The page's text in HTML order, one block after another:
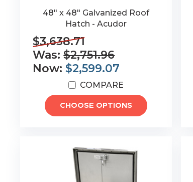
48" x 48" Galvanized Roof
Hatch - Acudor
$3,638.71
Was:$2,751.96
Now: $2,599.07
COMPARE
CHOOSE OPTIONS